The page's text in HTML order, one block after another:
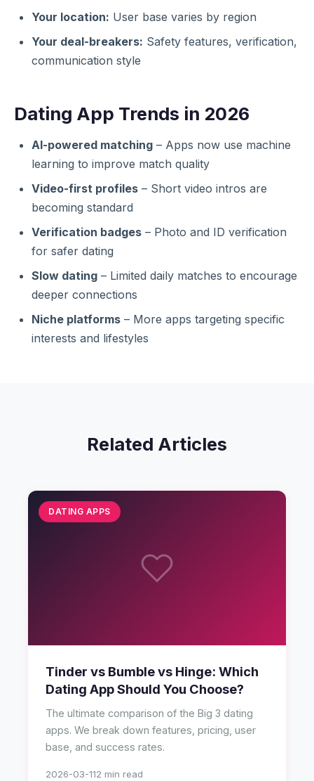
Your location: User base varies by region
Your deal-breakers: Safety features, verification,
communication style
Dating App Trends in 2026
AI-powered matching – Apps now use machine
learning to improve match quality
Video-first profiles – Short video intros are
becoming standard
Verification badges – Photo and ID verification
for safer dating
Slow dating – Limited daily matches to encourage
deeper connections
Niche platforms – More apps targeting specific
interests and lifestyles
Related Articles
DATING APPS
Tinder vs Bumble vs Hinge: Which
Dating App Should You Choose?
The ultimate comparison of the Big 3 dating
apps. We break down features, pricing, user
base, and success rates.
2026-03-112 min read